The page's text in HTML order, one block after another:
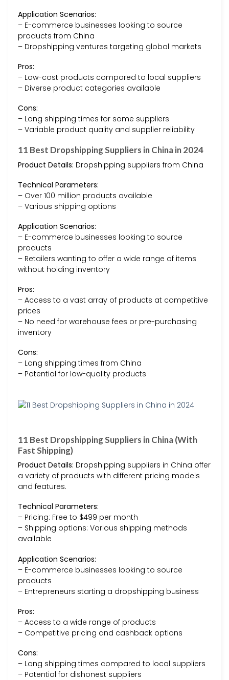
Application Scenarios:
– E-commerce businesses looking to source
products from China
– Dropshipping ventures targeting global markets
Pros:
– Low-cost products compared to local suppliers
– Diverse product categories available
Cons:
– Long shipping times for some suppliers
– Variable product quality and supplier reliability
11 Best Dropshipping Suppliers in China in 2024
Product Details: Dropshipping suppliers from China
Technical Parameters:
– Over 100 million products available
– Various shipping options
Application Scenarios:
– E-commerce businesses looking to source
products
– Retailers wanting to offer a wide range of items
without holding inventory
Pros:
– Access to a vast array of products at competitive
prices
– No need for warehouse fees or pre-purchasing
inventory
Cons:
– Long shipping times from China
– Potential for low-quality products
11 Best Dropshipping Suppliers in China (With
Fast Shipping)
Product Details: Dropshipping suppliers in China offer
a variety of products with different pricing models
and features.
Technical Parameters:
– Pricing: Free to $499 per month
– Shipping options: Various shipping methods
available
Application Scenarios:
– E-commerce businesses looking to source
products
– Entrepreneurs starting a dropshipping business
Pros:
– Access to a wide range of products
– Competitive pricing and cashback options
Cons:
– Long shipping times compared to local suppliers
– Potential for dishonest suppliers